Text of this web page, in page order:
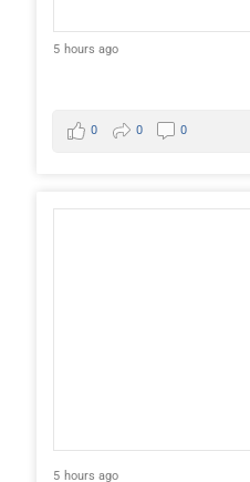
5 hours ago
0 0 0
5 hours ago